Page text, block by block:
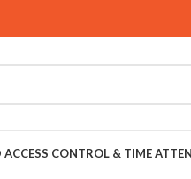
ACCESS CONTROL & TIME